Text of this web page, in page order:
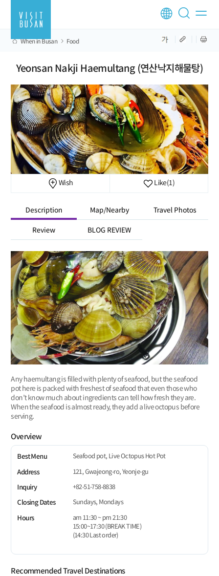
When in Busan Food
Yeonsan Nakji Haemultang (연산낙지해물탕)
Wish Like(1)
Description Map/Nearby Travel Photos
Review BLOG REVIEW
Any haemultang is filled with plenty of seafood, but the seafood
pot here is packed with freshest of seafood that even those who
don’t know much about ingredients can tell how fresh they are.
When the seafood is almost ready, they add a live octopus before
serving.
Overview
Best Menu
Seafood pot, Live Octopus Hot Pot
Address
121, Gwajeong-ro, Yeonje-gu
Inquiry
+82-51-758-8838
Closing Dates
Sundays, Mondays
Hours
am 11:30 ~ pm 21:30
15:00~17:30 (BREAK TIME)
(14:30 Last order)
Recommended Travel Destinations